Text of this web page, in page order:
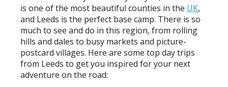
is one of the most beautiful counties in the UK,
and Leeds is the perfect base camp. There is so
much to see and do in this region, from rolling
hills and dales to busy markets and picture-
postcard villages. Here are some top day trips
from Leeds to get you inspired for your next
adventure on the road: